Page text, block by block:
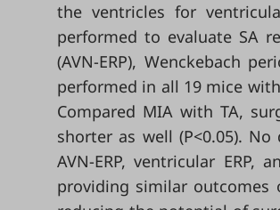
the ventricles for
performed to evaluate SA
(AVN-ERP), Wenckebach
performed in all 19 mice
Compared MIA with TA,
shorter as well (P<0.05).
AVN-ERP, ventricular
providing similar outcomes